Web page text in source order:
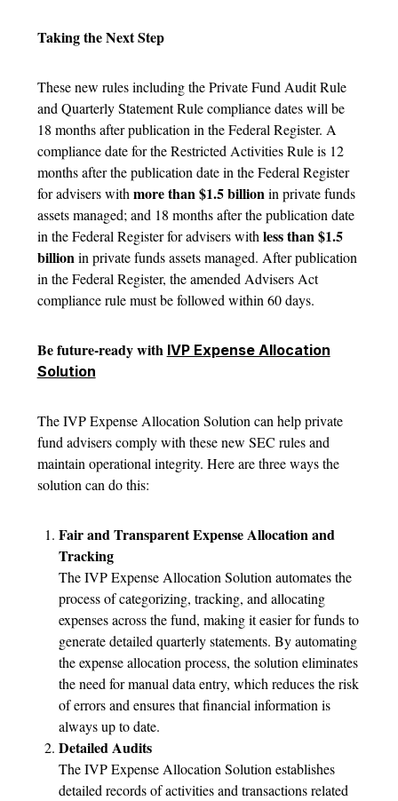
Taking the Next Step
These new rules including the Private Fund Audit Rule
and Quarterly Statement Rule compliance dates will be
18 months after publication in the Federal Register. A
compliance date for the Restricted Activities Rule is 12
months after the publication date in the Federal Register
for advisers with more than $1.5 billion in private funds
assets managed; and 18 months after the publication date
in the Federal Register for advisers with less than $1.5
billion in private funds assets managed. After publication
in the Federal Register, the amended Advisers Act
compliance rule must be followed within 60 days.
Be future-ready with IVP Expense Allocation
Solution
The IVP Expense Allocation Solution can help private
fund advisers comply with these new SEC rules and
maintain operational integrity. Here are three ways the
solution can do this:
Fair and Transparent Expense Allocation and
Tracking
The IVP Expense Allocation Solution automates the
process of categorizing, tracking, and allocating
expenses across the fund, making it easier for funds to
generate detailed quarterly statements. By automating
the expense allocation process, the solution eliminates
the need for manual data entry, which reduces the risk
of errors and ensures that financial information is
always up to date.
Detailed Audits
The IVP Expense Allocation Solution establishes
detailed records of activities and transactions related